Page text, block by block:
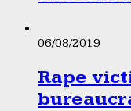
06/08/2019
Rape